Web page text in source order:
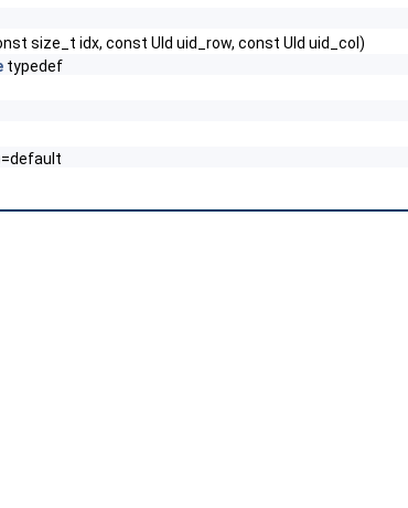
size_t idx, const UId uid_row, const UId uid_col)
typedef